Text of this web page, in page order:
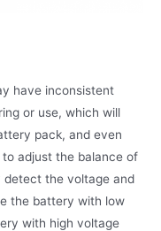
have inconsistent
or use, which will
pack, and even
adjust the balance of
the voltage and
the battery with low
with high voltage